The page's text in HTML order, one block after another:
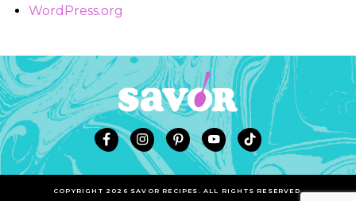
WordPress.org
COPYRIGHT 2026 SAVOR RECIPES. ALL RIGHTS RESERVED.